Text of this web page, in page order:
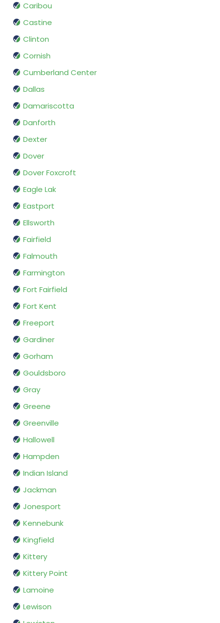
Caribou
Castine
Clinton
Cornish
Cumberland Center
Dallas
Damariscotta
Danforth
Dexter
Dover
Dover Foxcroft
Eagle Lak
Eastport
Ellsworth
Fairfield
Falmouth
Farmington
Fort Fairfield
Fort Kent
Freeport
Gardiner
Gorham
Gouldsboro
Gray
Greene
Greenville
Hallowell
Hampden
Indian Island
Jackman
Jonesport
Kennebunk
Kingfield
Kittery
Kittery Point
Lamoine
Lewison